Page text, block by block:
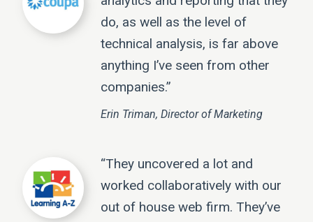
do, as well as the level of
technical analysis, is far above
anything I’ve seen from other
companies.”
Erin Triman, Director of Marketing
“They uncovered a lot and
worked collaboratively with our
out of house web firm. They’ve